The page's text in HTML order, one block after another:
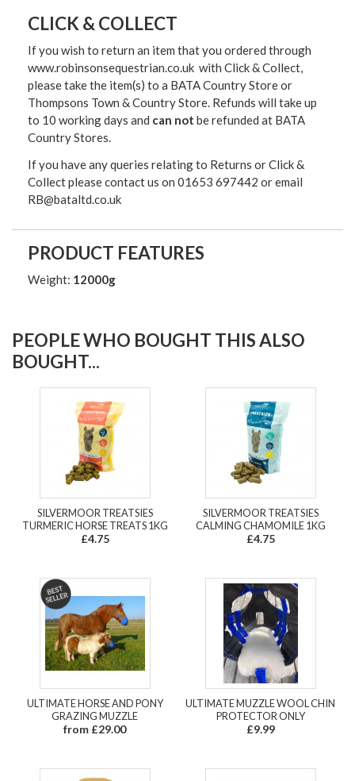
CLICK & COLLECT
If you wish to return an item that you ordered through
www.robinsonsequestrian.co.uk with Click & Collect,
please take the item(s) to a BATA Country Store or
Thompsons Town & Country Store. Refunds will take up
to 10 working days and can not be refunded at BATA
Country Stores.
If you have any queries relating to Returns or Click &
Collect please contact us on 01653 697442 or email
RB@bataltd.co.uk
PRODUCT FEATURES
Weight: 12000g
PEOPLE WHO BOUGHT THIS ALSO
BOUGHT...
SILVERMOOR TREATSIES
TURMERIC HORSE TREATS 1KG
£4.75
SILVERMOOR TREATSIES
CALMING CHAMOMILE 1KG
£4.75
ULTIMATE HORSE AND PONY
GRAZING MUZZLE
from £29.00
ULTIMATE MUZZLE WOOL CHIN
PROTECTOR ONLY
£9.99